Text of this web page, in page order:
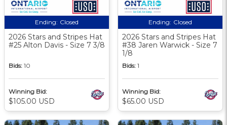
Ending: Closed
2026 Stars and Stripes Hat
#25 Alton Davis - Size 7 3/8
Bids: 10
Winning Bid:
$105.00 USD
Ending: Closed
2026 Stars and Stripes Hat
#38 Jaren Warwick - Size 7
1/8
Bids: 1
Winning Bid:
$65.00 USD